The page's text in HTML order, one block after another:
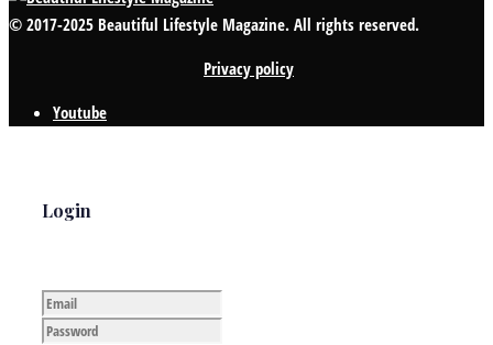
© 2017-2025 Beautiful Lifestyle Magazine. All rights reserved.
Privacy policy
Youtube
Login